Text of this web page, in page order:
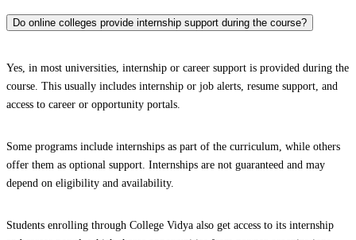
Do online colleges provide internship support during the course?
Yes, in most universities, internship or career support is provided during the
course. This usually includes internship or job alerts, resume support, and
access to career or opportunity portals.
Some programs include internships as part of the curriculum, while others
offer them as optional support. Internships are not guaranteed and may
depend on eligibility and availability.
Students enrolling through College Vidya also get access to its internship